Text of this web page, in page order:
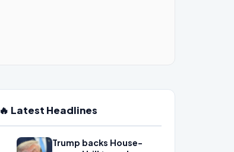
🔥 Latest Headlines
Trump backs House-